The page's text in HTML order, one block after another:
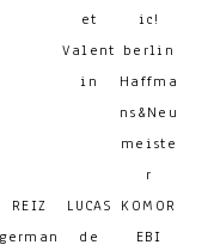
et
Valent
in
ic!
berlin
Haffma
ns&Neu
meiste
r
REIZ
german
LUCAS
de
KOMOR
EBI